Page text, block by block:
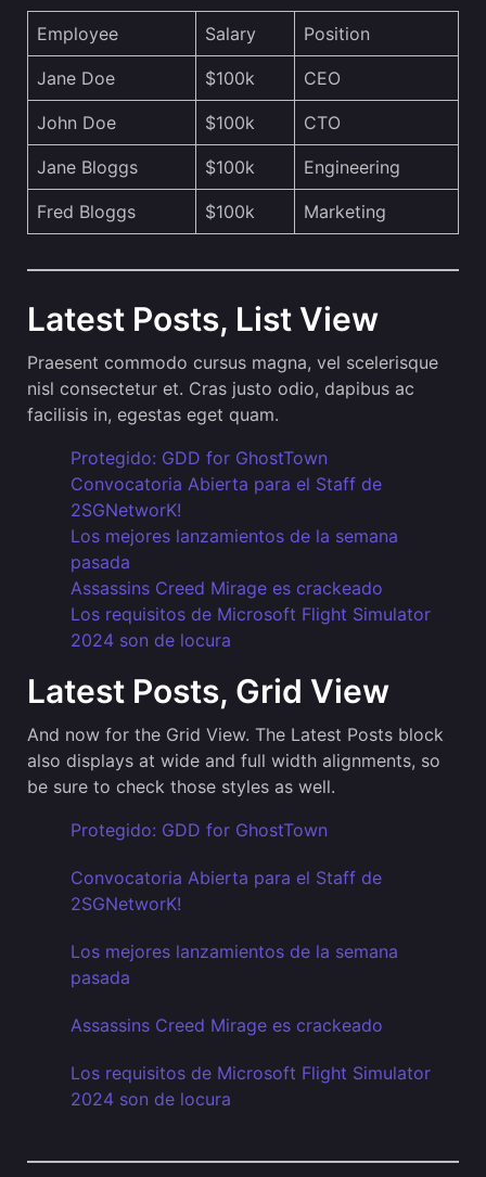
Employee Salary Position
Jane Doe $100k CEO
John Doe $100k CTO
Jane Bloggs $100k Engineering
Fred Bloggs $100k Marketing
Latest Posts, List View
Praesent commodo cursus magna, vel scelerisque
nisl consectetur et. Cras justo odio, dapibus ac
facilisis in, egestas eget quam.
Protegido: GDD for GhostTown
Convocatoria Abierta para el Staff de
2SGNetworK!
Los mejores lanzamientos de la semana
pasada
Assassins Creed Mirage es crackeado
Los requisitos de Microsoft Flight Simulator
2024 son de locura
Latest Posts, Grid View
And now for the Grid View. The Latest Posts block
also displays at wide and full width alignments, so
be sure to check those styles as well.
Protegido: GDD for GhostTown
Convocatoria Abierta para el Staff de
2SGNetworK!
Los mejores lanzamientos de la semana
pasada
Assassins Creed Mirage es crackeado
Los requisitos de Microsoft Flight Simulator
2024 son de locura